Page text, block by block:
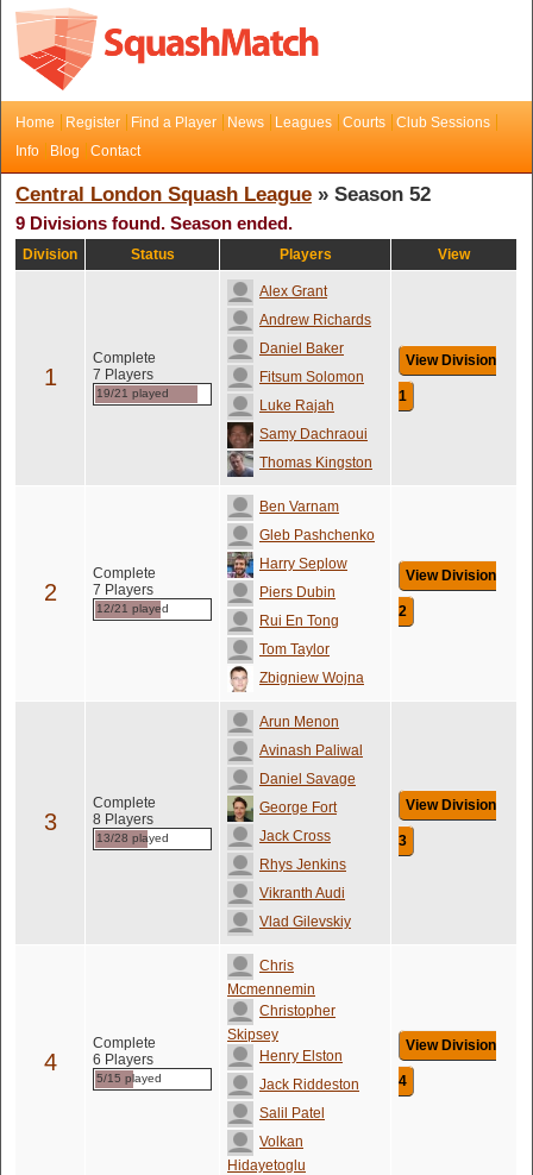
Home Register Find a Player News Leagues Courts
Club Sessions
Info
Blog Contact
Central London Squash League » Season 52
9 Divisions found. Season ended.
Division Status Players View
1
Complete
7 Players
19/21 played
Alex Grant
Andrew Richards
Daniel Baker
Fitsum Solomon
Luke Rajah
Samy Dachraoui
Thomas Kingston
View Division
1
2
Complete
7 Players
12/21 played
Ben Varnam
Gleb Pashchenko
Harry Seplow
Piers Dubin
Rui En Tong
Tom Taylor
Zbigniew Wojna
View Division
2
3
Complete
8 Players
13/28 played
Arun Menon
Avinash Paliwal
Daniel Savage
George Fort
Jack Cross
Rhys Jenkins
Vikranth Audi
Vlad Gilevskiy
View Division
3
4
Complete
6 Players
5/15 played
Chris
Mcmennemin
Christopher
Skipsey
Henry Elston
Jack Riddeston
Salil Patel
Volkan
Hidayetoglu
View Division
4